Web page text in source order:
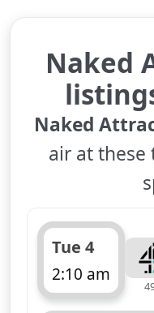
Naked
Naked
air at these
Tue 4
2:10 am
ends 3:15 am